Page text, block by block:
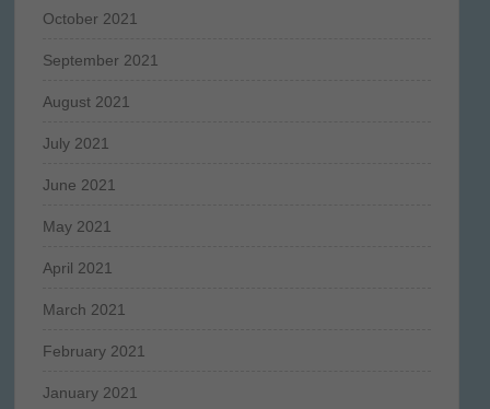
October 2021
September 2021
August 2021
July 2021
June 2021
May 2021
April 2021
March 2021
February 2021
January 2021